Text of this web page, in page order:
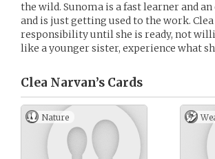
the wild. Sunoma is a fast learner and
and is just getting used to the work.
responsibility until she is ready, not
like a younger sister, experience what
Clea Narvan’s Cards
Nature